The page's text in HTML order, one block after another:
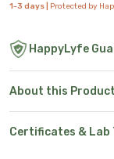
1-3 days | Protected by
HappyLyfe
About this Product
Certificates & Lab